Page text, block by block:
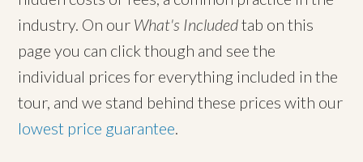
industry. On our What's Includedtab on this
page you can click though and see the
individual prices for everything included in the
tour, and we stand behind these prices with our
lowest price guarantee